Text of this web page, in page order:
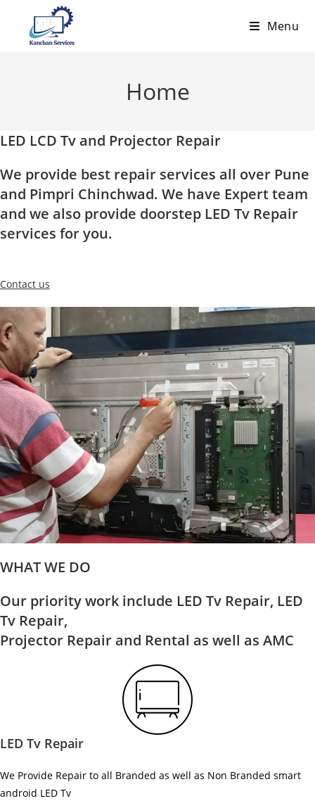
content
Menu
Home
LED LCD Tv and Projector Repair
We provide best repair services all over Pune
and Pimpri Chinchwad. We have Expert team
and we also provide doorstep LED Tv Repair
services for you.
Contact us
WHAT WE DO
Our priority work include LED Tv Repair, LED
Tv Repair,
Projector Repair and Rental as well as AMC
LED Tv Repair
We Provide Repair to all Branded as well as Non Branded smart
android LED Tv